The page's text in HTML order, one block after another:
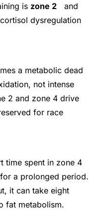
is zone 2 and
dysregulation
a metabolic dead
not intense
2 and zone 4 drive
for race
time spent in zone 4
a prolonged period.
it can take eight
fat metabolism.